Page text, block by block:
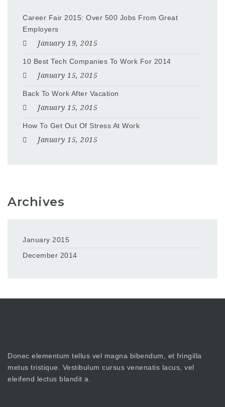
Career Fair 2015: Over 500 Jobs From Great
Employers
January 19, 2015
10 Best Tech Companies To Work For 2014
January 15, 2015
Back To Work After Vacation
January 15, 2015
How To Get Out Of Stress At Work
January 15, 2015
Archives
January 2015
December 2014
Donec elementum tellus vel magna bibendum, et fringilla
metus tristique. Vestibulum cursus venenatis lacus, vel
eleifend lectus blandit a.